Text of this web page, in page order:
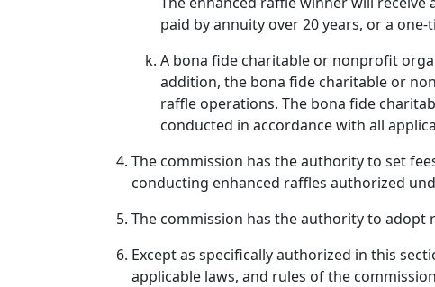
paid by annuity over 20 years, or a
A bona fide charitable or nonprofit
addition, the bona fide charitable or
raffle operations. The bona fide
conducted in accordance with all
The commission has the authority to set
conducting enhanced raffles authorized
The commission has the authority to
Except as specifically authorized in this
applicable laws, and rules of the